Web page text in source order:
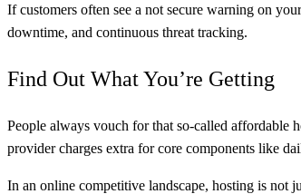
If customers often see a not secure warning on
downtime, and continuous threat tracking.
Find Out What You’re Getting
People always vouch for that so-called affordable
provider charges extra for core components like
In an online competitive landscape, hosting is not